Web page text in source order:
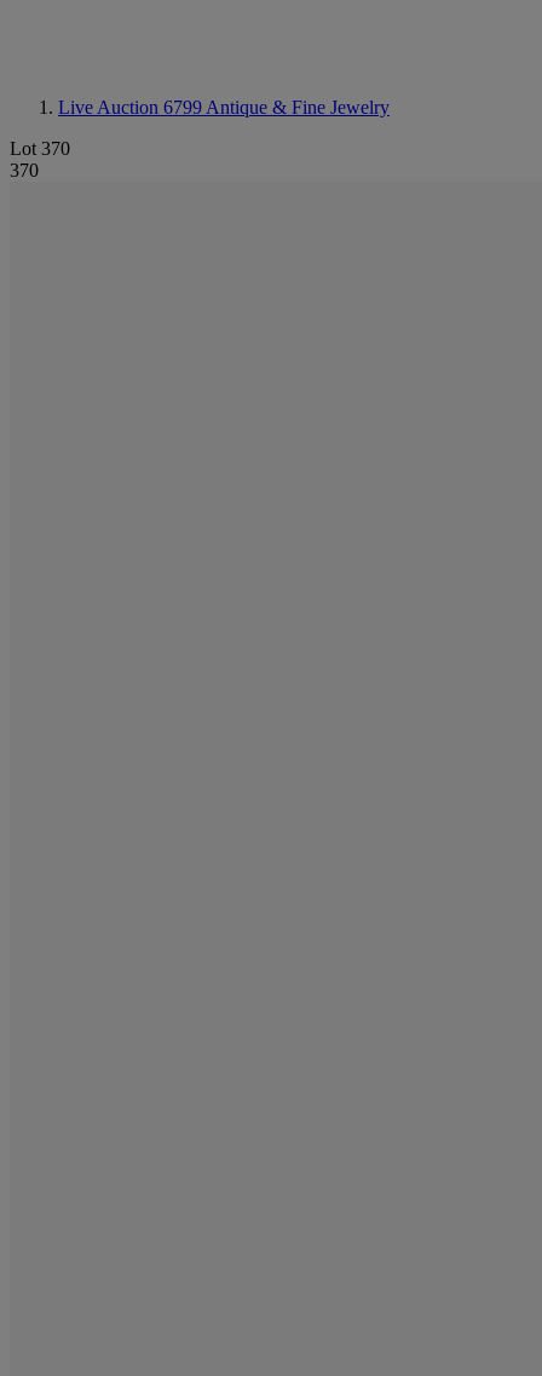
Live Auction 6799 Antique & Fine Jewelry
Lot 370
370